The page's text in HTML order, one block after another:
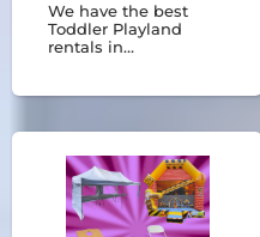
We have the best
Toddler Playland
rentals in
land is great for kids 5
younger.